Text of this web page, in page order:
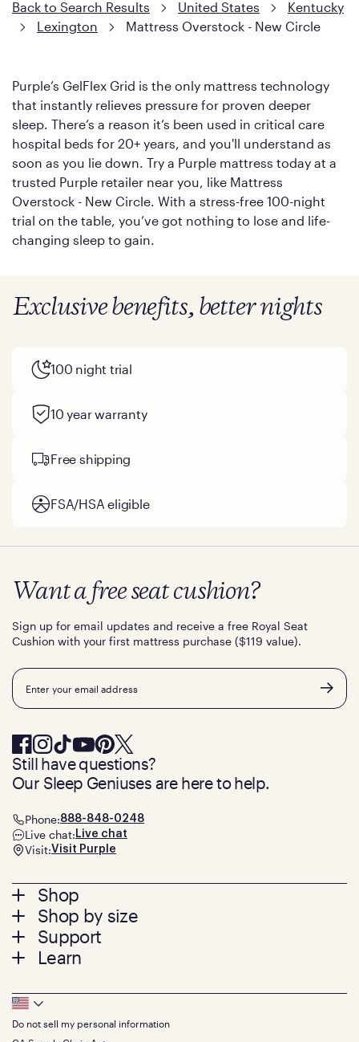
Back to Search Results United States
Kentucky
Lexington
Mattress Overstock - New Circle
Purple’s GelFlex Grid is the only mattress technology
that instantly relieves pressure for proven deeper
sleep. There’s a reason it’s been used in critical care
hospital beds for 20+ years, and you'll understand as
soon as you lie down. Try a Purple mattress today at a
trusted Purple retailer near you, like Mattress
Overstock - New Circle. With a stress-free 100-night
trial on the table, you’ve got nothing to lose and life-
changing sleep to gain.
Exclusive benefits, better nights
100 night trial
10 year warranty
Free shipping
FSA/HSA eligible
Footer
menu
Shop
Mattresses
Bed Frames
Pillows
Seat Cushions
Sale
Shop by size
Twin
Twin XL
Queen
King
California King
Split King
Support
Contact us
Track your order
Warranty
Learn
Press
About
The GelFlex Grid
Want a free seat cushion?
Sign up for email updates and receive a free Royal Seat
Cushion with your first mattress purchase ($119 value).
Email
Still have questions?
Our Sleep Geniuses are here to help.
Phone:888-848-0248
Live chat: Live chat
Visit:Visit Purple
Footer
Bottom
Do not sell my personal information